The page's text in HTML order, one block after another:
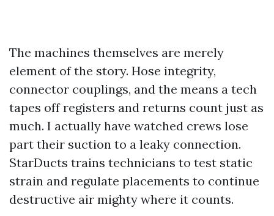
The machines themselves are merely
element of the story. Hose integrity,
connector couplings, and the means a tech
tapes off registers and returns count just as
much. I actually have watched crews lose
part their suction to a leaky connection.
StarDucts trains technicians to test static
strain and regulate placements to continue
destructive air mighty where it counts.